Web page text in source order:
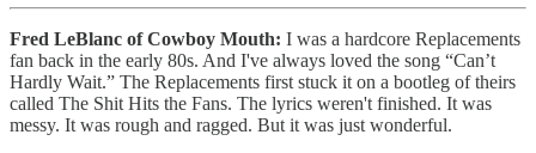
Fred LeBlanc of Cowboy Mouth: I was a hardcore Replacements
fan back in the early 80s. And I've always loved the song “Can’t
Hardly Wait.” The Replacements first stuck it on a bootleg of theirs
called The Shit Hits the Fans. The lyrics weren't finished. It was
messy. It was rough and ragged. But it was just wonderful.